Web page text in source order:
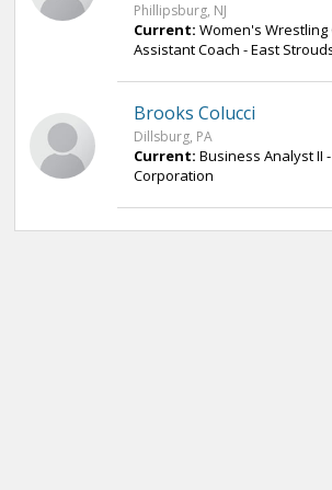
Phillipsburg, NJ
Current: Women's
Assistant Coach - East
Brooks Colucci
Dillsburg, PA
Current: Business Analyst II
Corporation